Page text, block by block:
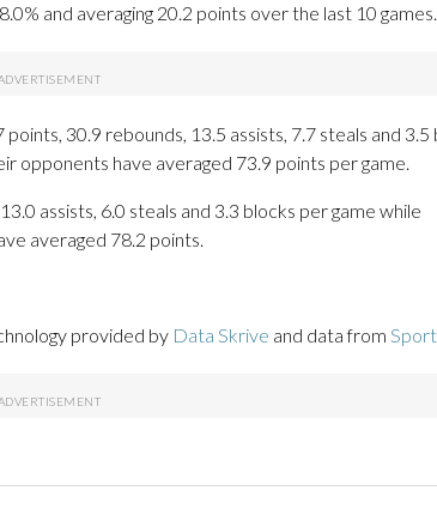
and averaging 20.2 points over the last 10 games.
30.9 rebounds, 13.5 assists, 7.7 steals and 3.5
opponents have averaged 73.9 points per game.
assists, 6.0 steals and 3.3 blocks per game while
averaged 78.2 points.
provided by Data Skrive and data from